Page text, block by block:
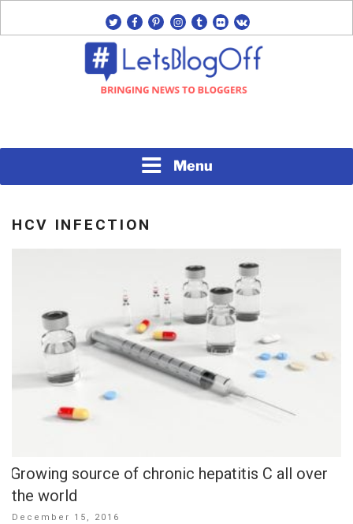
twitterfacebook
pinterest
instagram
tumblrflickrvk
Menu
HCV INFECTION
Growing source of chronic hepatitis C all over
the world
Posted
December 15, 2016